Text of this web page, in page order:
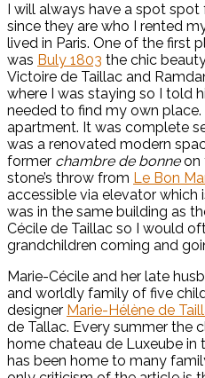
I will always have a spot
since they are who I rented
lived in Paris. One of the first
was Buly 1803 the chic
Victoire de Taillac and
where I was staying so I told
needed to find my own place.
apartment. It was complete
was a renovated modern
former chambre de bonneon
stone’s throw from Le Bon
accessible via elevator which
was in the same building as
Cécile de Taillac so I would
grandchildren coming and
Marie-Cécile and her late
and worldly family of five
designer Marie-Hélène de
de Tallac. Every summer the
home chateau de Luxeube
has been home to many